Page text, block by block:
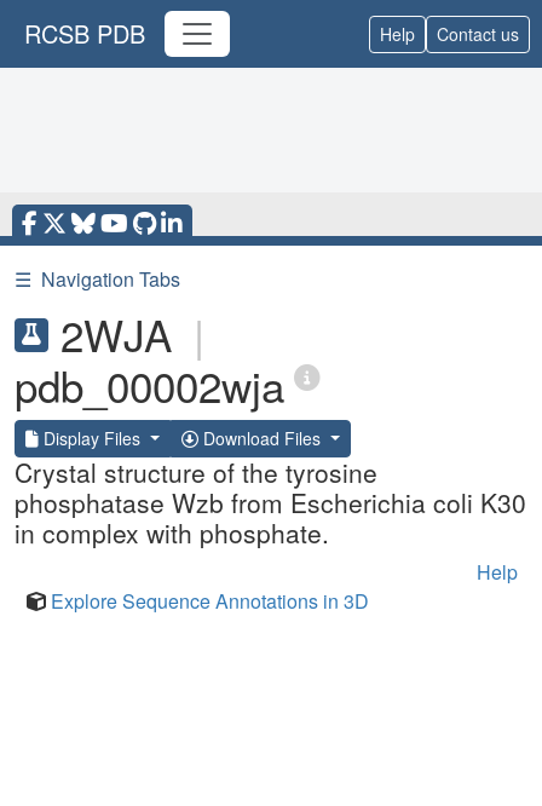
RCSB PDB Help Contact us
☰ Navigation Tabs
2WJA |
pdb_00002wja
Display Files Download Files
Crystal structure of the tyrosine
phosphatase Wzb from Escherichia coli K30
in complex with phosphate.
Help
Explore Sequence Annotations in 3D